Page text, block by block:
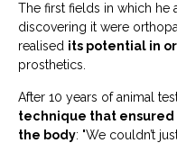
The first fields in which he
discovering it were
realised its potential in
prosthetics.
After 10 years of animal
technique that
the body: "We couldn’t